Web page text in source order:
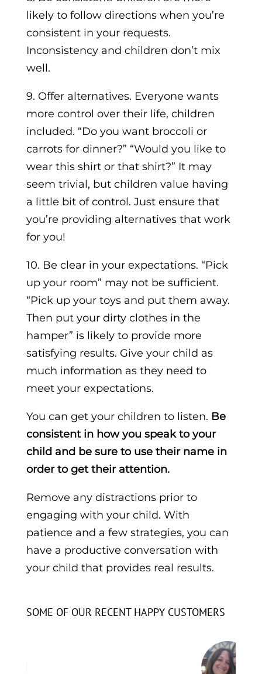
likely to follow directions when you’re
consistent in your requests.
Inconsistency and children don’t mix
well.
9. Offer alternatives. Everyone wants
more control over their life, children
included. “Do you want broccoli or
carrots for dinner?” “Would you like to
wear this shirt or that shirt?” It may
seem trivial, but children value having
a little bit of control. Just ensure that
you’re providing alternatives that work
for you!
10. Be clear in your expectations. “Pick
up your room” may not be sufficient.
“Pick up your toys and put them away.
Then put your dirty clothes in the
hamper” is likely to provide more
satisfying results. Give your child as
much information as they need to
meet your expectations.
You can get your children to listen. Be
consistent in how you speak to your
child and be sure to use their name in
order to get their attention.
Remove any distractions prior to
engaging with your child. With
patience and a few strategies, you can
have a productive conversation with
your child that provides real results.
SOME OF OUR RECENT HAPPY CUSTOMERS